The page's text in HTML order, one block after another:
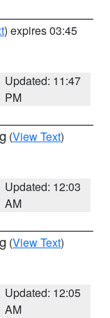
) expires 03:45
Updated: 11:47
PM
(View Text)
Updated: 12:03
AM
(View Text)
Updated: 12:05
AM